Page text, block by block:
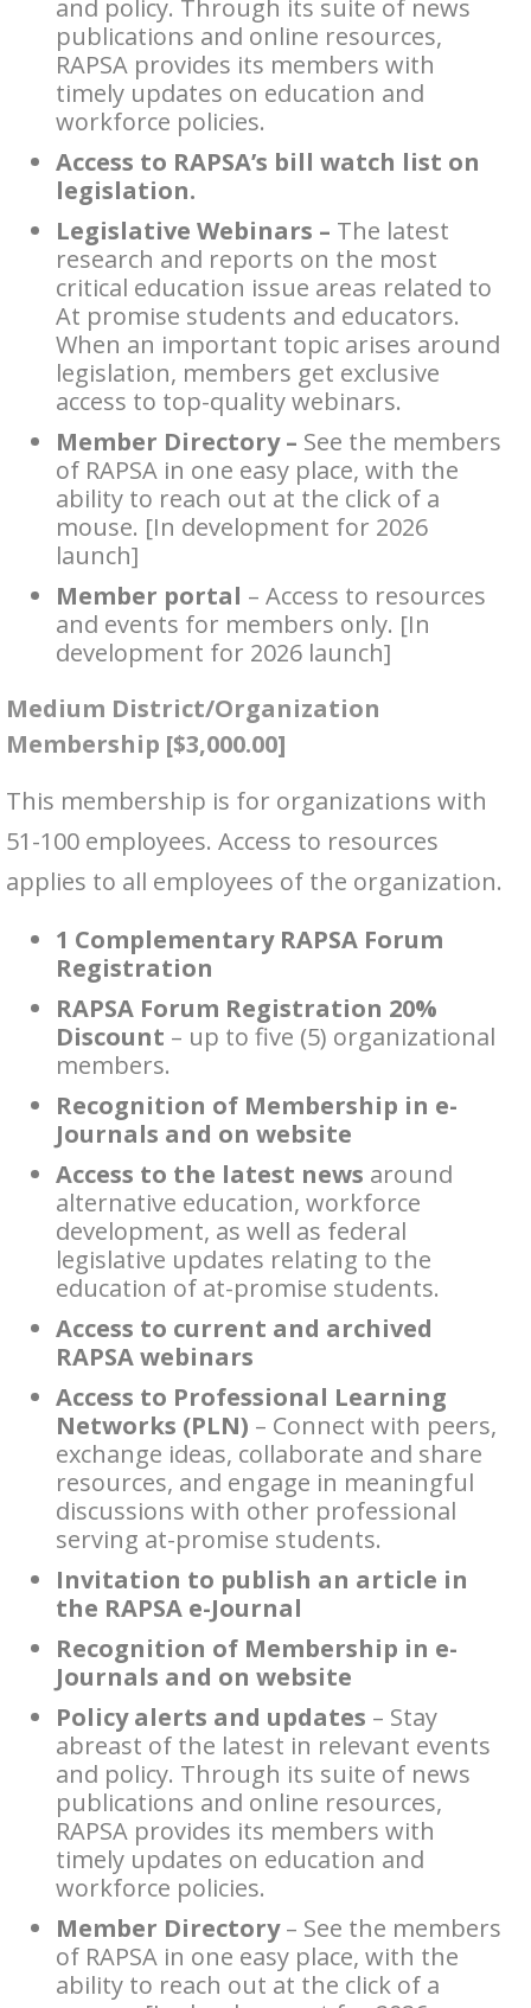
and policy. Through its suite of news
publications and online resources,
RAPSA provides its members with
timely updates on education and
workforce policies.
Access to RAPSA’s bill watch list on
legislation.
Legislative Webinars – The latest
research and reports on the most
critical education issue areas related to
At promise students and educators.
When an important topic arises around
legislation, members get exclusive
access to top-quality webinars.
Member Directory – See the members
of RAPSA in one easy place, with the
ability to reach out at the click of a
mouse. [In development for 2026
launch]
Member portal – Access to resources
and events for members only. [In
development for 2026 launch]
Medium District/Organization
Membership [$3,000.00]
This membership is for organizations with
51-100 employees. Access to resources
applies to all employees of the organization.
1 Complementary RAPSA Forum
Registration
RAPSA Forum Registration 20%
Discount – up to five (5) organizational
members.
Recognition of Membership in e-
Journals and on website
Access to the latest news around
alternative education, workforce
development, as well as federal
legislative updates relating to the
education of at-promise students.
Access to current and archived
RAPSA webinars
Access to Professional Learning
Networks (PLN) – Connect with peers,
exchange ideas, collaborate and share
resources, and engage in meaningful
discussions with other professional
serving at-promise students.
Invitation to publish an article in
the RAPSA e-Journal
Recognition of Membership in e-
Journals and on website
Policy alerts and updates – Stay
abreast of the latest in relevant events
and policy. Through its suite of news
publications and online resources,
RAPSA provides its members with
timely updates on education and
workforce policies.
Member Directory– See the members
of RAPSA in one easy place, with the
ability to reach out at the click of a